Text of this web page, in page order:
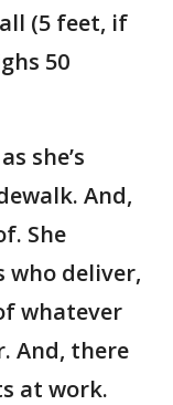
(5 feet, if
50
she’s
And,
She
who deliver,
whatever
And, there
at work.